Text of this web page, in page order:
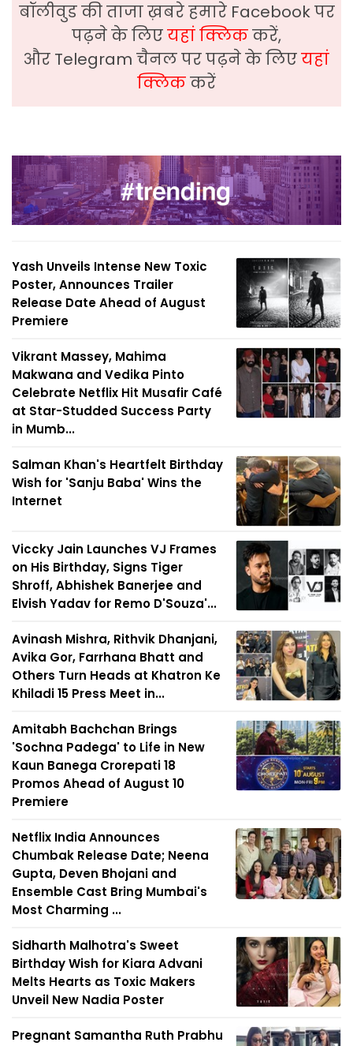
बॉलीवुड की ताजा ख़बरे हमारे Facebook पर
पढ़ने के लिएयहां क्लिककरें,
और Telegram चैनल पर पढ़ने के लिएयहां
क्लिककरें
Yash Unveils Intense New Toxic
Poster, Announces Trailer
Release Date Ahead of August
Premiere
Vikrant Massey, Mahima
Makwana and Vedika Pinto
Celebrate Netflix Hit Musafir Café
at Star-Studded Success Party
in Mumb...
Salman Khan's Heartfelt Birthday
Wish for 'Sanju Baba' Wins the
Internet
Viccky Jain Launches VJ Frames
on His Birthday, Signs Tiger
Shroff, Abhishek Banerjee and
Elvish Yadav for Remo D'Souza'...
Avinash Mishra, Rithvik Dhanjani,
Avika Gor, Farrhana Bhatt and
Others Turn Heads at Khatron Ke
Khiladi 15 Press Meet in...
Amitabh Bachchan Brings
'Sochna Padega' to Life in New
Kaun Banega Crorepati 18
Promos Ahead of August 10
Premiere
Netflix India Announces
Chumbak Release Date; Neena
Gupta, Deven Bhojani and
Ensemble Cast Bring Mumbai's
Most Charming ...
Sidharth Malhotra's Sweet
Birthday Wish for Kiara Advani
Melts Hearts as Toxic Makers
Unveil New Nadia Poster
Pregnant Samantha Ruth Prabhu